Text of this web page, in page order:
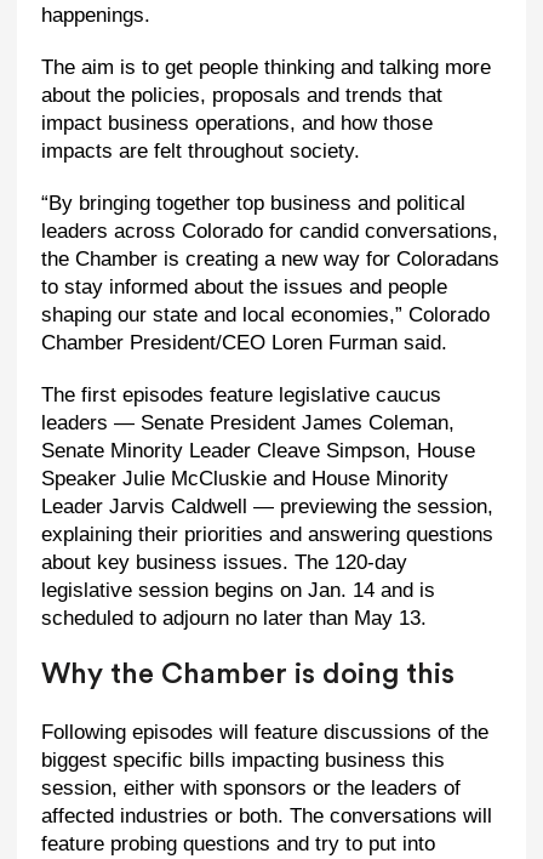
happenings.
The aim is to get people thinking and talking more
about the policies, proposals and trends that
impact business operations, and how those
impacts are felt throughout society.
“By bringing together top business and political
leaders across Colorado for candid conversations,
the Chamber is creating a new way for Coloradans
to stay informed about the issues and people
shaping our state and local economies,” Colorado
Chamber President/CEO Loren Furman said.
The first episodes feature legislative caucus
leaders — Senate President James Coleman,
Senate Minority Leader Cleave Simpson, House
Speaker Julie McCluskie and House Minority
Leader Jarvis Caldwell — previewing the session,
explaining their priorities and answering questions
about key business issues. The 120-day
legislative session begins on Jan. 14 and is
scheduled to adjourn no later than May 13.
Why the Chamber is doing this
Following episodes will feature discussions of the
biggest specific bills impacting business this
session, either with sponsors or the leaders of
affected industries or both. The conversations will
feature probing questions and try to put into